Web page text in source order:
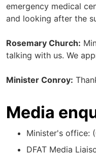
emergency medical
and looking after the
Rosemary Church:
talking with us. We
Minister Conroy:
Media
Minister's office:
DFAT Media